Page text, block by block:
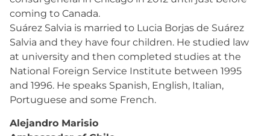
coming to Canada.
Suárez Salvia is married to Lucia Borjas de Suárez
Salvia and they have four children. He studied law
at university and then completed studies at the
National Foreign Service Institute between 1995
and 1996. He speaks Spanish, English, Italian,
Portuguese and some French.
Alejandro Marisio